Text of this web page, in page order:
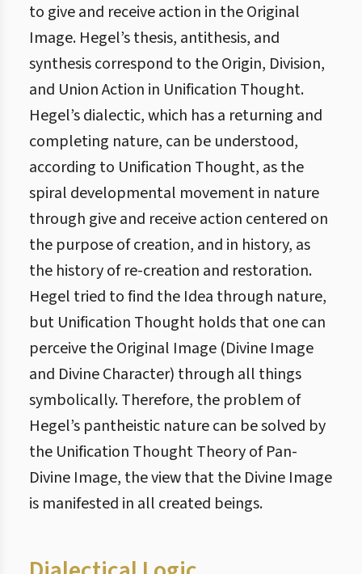
to give and receive action in the Original
Image. Hegel’s thesis, antithesis, and
synthesis correspond to the Origin, Division,
and Union Action in Unification Thought.
Hegel’s dialectic, which has a returning and
completing nature, can be understood,
according to Unification Thought, as the
spiral developmental movement in nature
through give and receive action centered on
the purpose of creation, and in history, as
the history of re-creation and restoration.
Hegel tried to find the Idea through nature,
but Unification Thought holds that one can
perceive the Original Image (Divine Image
and Divine Character) through all things
symbolically. Therefore, the problem of
Hegel’s pantheistic nature can be solved by
the Unification Thought Theory of Pan-
Divine Image, the view that the Divine Image
is manifested in all created beings.